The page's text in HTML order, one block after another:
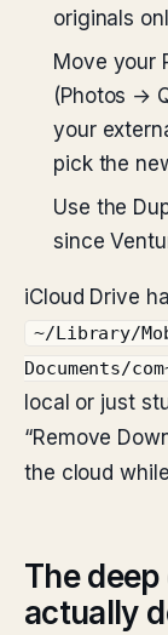
originals
Move your
(Photos →
your
pick the
Use the
since
iCloud Drive
~/Library/
Documents/
local or just
“Remove
the cloud
The
actually